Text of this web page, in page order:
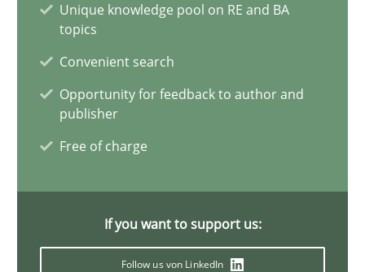
Unique knowledge pool on RE and BA
topics
Convenient search
Opportunity for feedback to author and
publisher
Free of charge
If you want to support us:
Follow us von LinkedIn
What does OpenAI’s ChatGPT say about RE?
Cross-discipline Practice